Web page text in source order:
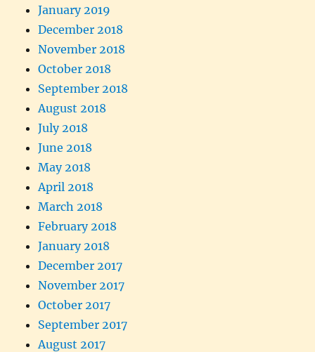
January 2019
December 2018
November 2018
October 2018
September 2018
August 2018
July 2018
June 2018
May 2018
April 2018
March 2018
February 2018
January 2018
December 2017
November 2017
October 2017
September 2017
August 2017